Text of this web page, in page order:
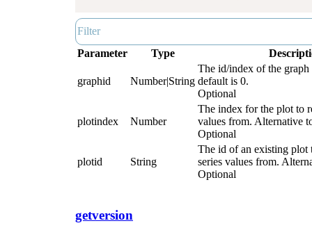
Parameter Type
graphid Number|String
The id/index of the graph
default is 0.
Optional
plotindex Number
The index for the plot to
values from. Alternative
Optional
plotid String
The id of an existing plot
series values from.
Optional
getversion